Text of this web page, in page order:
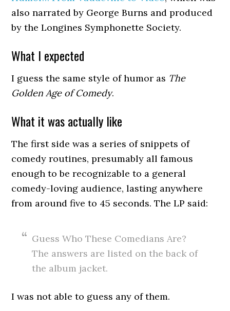
also narrated by George Burns and produced
by the Longines Symphonette Society.
What I expected
I guess the same style of humor as The
Golden Age of Comedy.
What it was actually like
The first side was a series of snippets of
comedy routines, presumably all famous
enough to be recognizable to a general
comedy-loving audience, lasting anywhere
from around five to 45 seconds. The LP said:
Guess Who These Comedians Are?
The answers are listed on the back of
the album jacket.
I was not able to guess any of them.